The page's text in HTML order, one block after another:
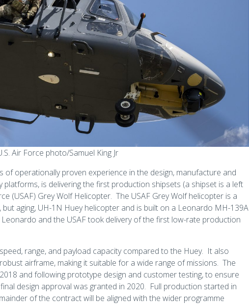
Air Force photo/Samuel King Jr
of operationally proven experience in the design, manufacture and
is delivering the first production shipsets (a shipset is a left
(USAF) Grey Wolf Helicopter. The USAF Grey Wolf helicopter is a
aging, UH-1N Huey helicopter and is built on a Leonardo MH-139A
and the USAF took delivery of the first low-rate production
range, and payload capacity compared to the Huey. It also
airframe, making it suitable for a wide range of missions. The
and following prototype design and customer testing, to ensure
design approval was granted in 2020. Full production started in
of the contract will be aligned with the wider programme